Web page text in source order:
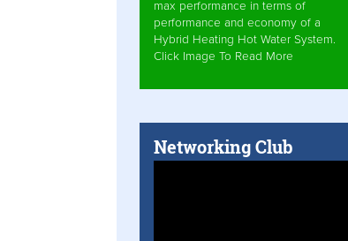
max performance in terms of
performance and economy of a
Hybrid Heating Hot Water System.
Click Image To Read More
Networking Club